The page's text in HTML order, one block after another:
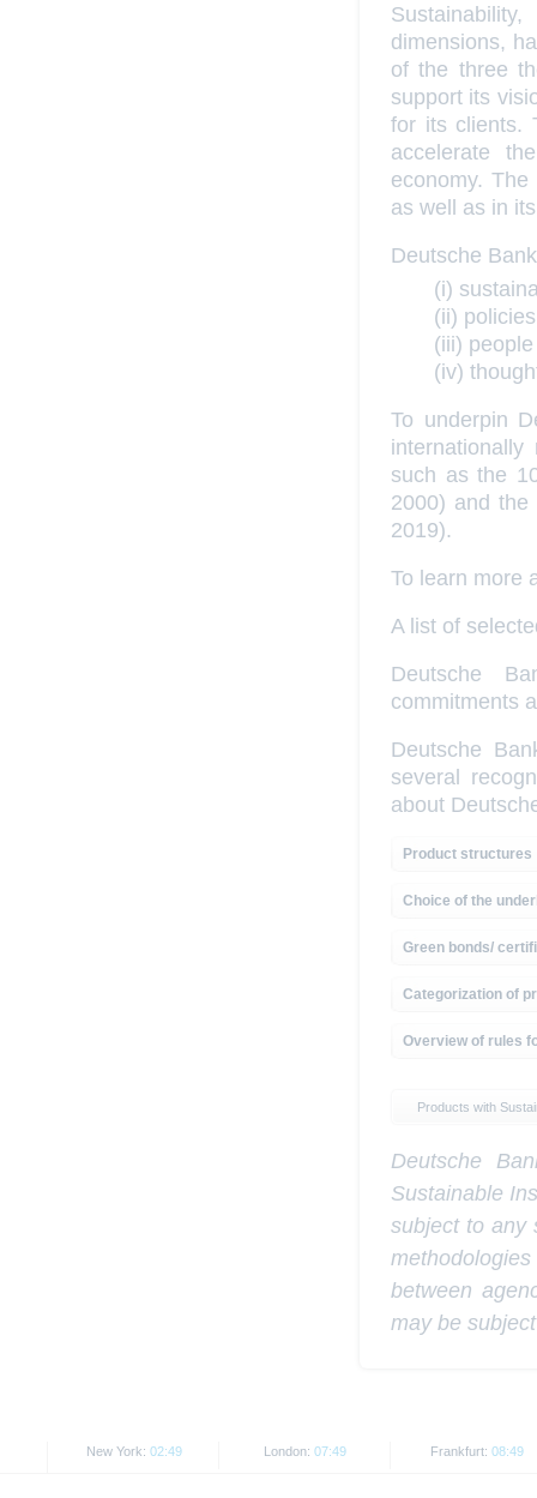
dimensions,
of the three
support its
for its clients.
accelerate
economy.
as well as in
Deutsche
(i)
(ii)
(iii)
(iv)
To underpin
such as the
2000) and
2019).
To learn more
A list of
Deutsche
commitments
Deutsche
several
about
Product structures
Choice of the
Green bonds/
Categorization of
Overview of rules
Products with
Deutsche
Sustainable
subject to any
between
may be
New York: 02:49 London: 07:49 Frankfurt: 08:49